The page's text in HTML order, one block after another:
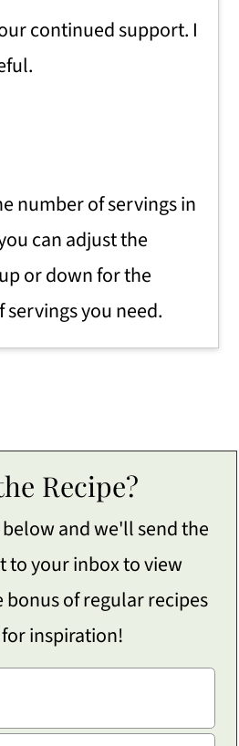
continued support. I
number of servings in
can adjust the
or down for the
you need.
Recipe?
and we'll send the
to your inbox to view
bonus of regular recipes
inspiration!